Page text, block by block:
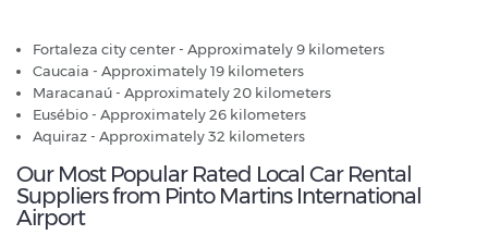
Fortaleza city center - Approximately 9 kilometers
Caucaia - Approximately 19 kilometers
Maracanaú - Approximately 20 kilometers
Eusébio - Approximately 26 kilometers
Aquiraz - Approximately 32 kilometers
Our Most Popular Rated Local Car Rental
Suppliers from Pinto Martins International
Airport